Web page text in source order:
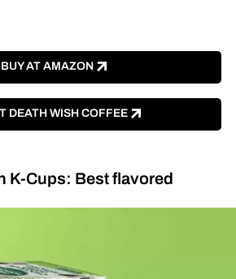
BUY AT AMAZON
DEATH WISH COFFEE
K-Cups: Best flavored